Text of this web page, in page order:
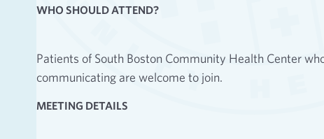
WHO SHOULD ATTEND?
Patients of South Boston Community Health Center
communicating are welcome to join.
MEETING DETAILS